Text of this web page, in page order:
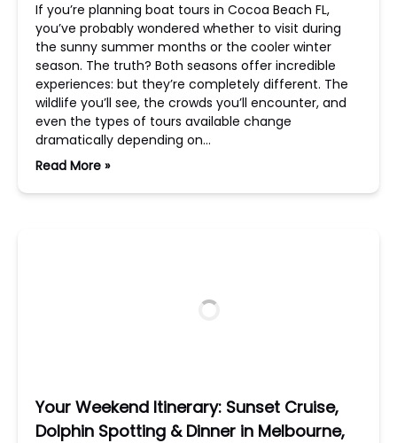
If you’re planning boat tours in Cocoa Beach FL,
you’ve probably wondered whether to visit during
the sunny summer months or the cooler winter
season. The truth? Both seasons offer incredible
experiences: but they’re completely different. The
wildlife you’ll see, the crowds you’ll encounter, and
even the types of tours available change
dramatically depending on…
Read More »
Your Weekend Itinerary: Sunset Cruise,
Dolphin Spotting & Dinner in Melbourne,